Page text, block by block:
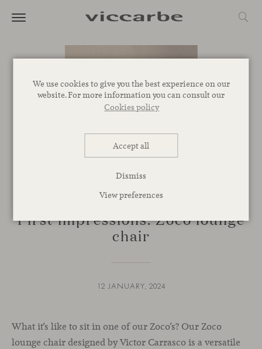
We use cookies to give you the best experience on our
website. For more information you can consult our
Cookies policy
Accept all
Dismiss
View preferences
CORPORATIVE
First impressions: Zoco lounge
chair
12 JANUARY, 2024
What it’s like to sit in one of our Zoco’s? Our Zoco
lounge chair designed by Victor Carrasco is a versatile